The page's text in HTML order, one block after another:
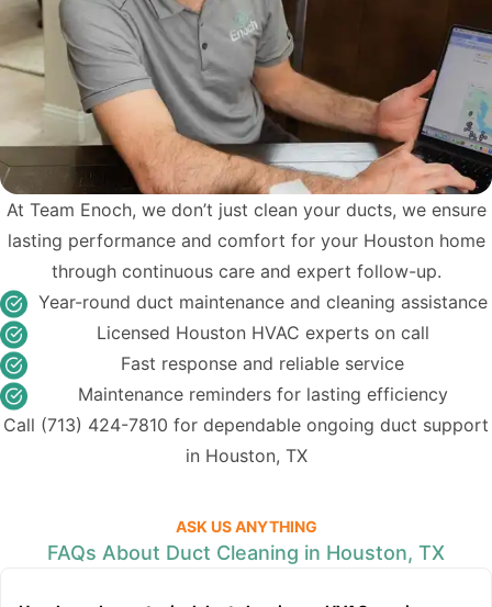
At Team Enoch, we don’t just clean your ducts, we ensure
lasting performance and comfort for your Houston home
through continuous care and expert follow-up.
Year-round duct maintenance and cleaning assistance
Licensed Houston HVAC experts on call
Fast response and reliable service
Maintenance reminders for lasting efficiency
Call (713) 424-7810 for dependable ongoing duct support
in Houston, TX
ASK US ANYTHING
FAQs About Duct Cleaning in Houston, TX